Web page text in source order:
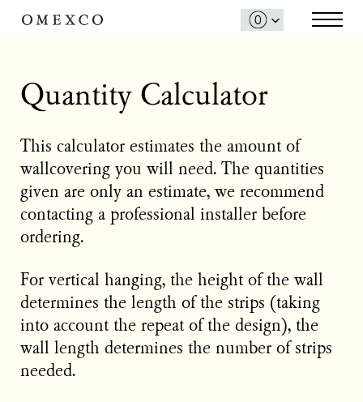
Quantity Calculator
This calculator estimates the amount of
wallcovering you will need. The quantities
given are only an estimate, we recommend
contacting a professional installer before
ordering.
For vertical hanging, the height of the wall
determines the length of the strips (taking
into account the repeat of the design), the
wall length determines the number of strips
needed.